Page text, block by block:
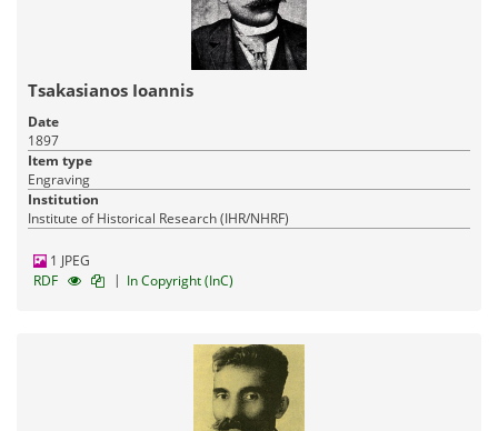
Tsakasianos Ioannis
Date
1897
Item type
Engraving
Institution
Institute of Historical Research (IHR/NHRF)
1 JPEG
RDF
| In Copyright (InC)